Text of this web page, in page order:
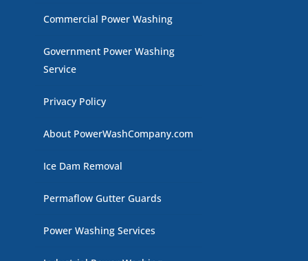
Commercial Power Washing
Government Power Washing
Service
Privacy Policy
About PowerWashCompany.com
Ice Dam Removal
Permaflow Gutter Guards
Power Washing Services